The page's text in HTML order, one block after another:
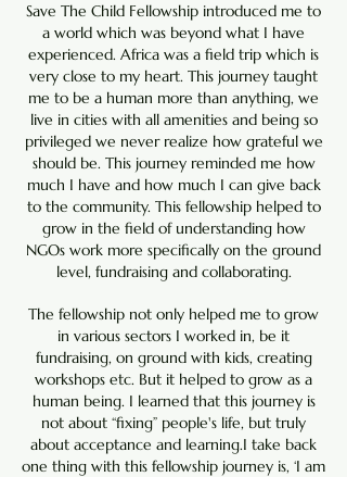
Save The Child Fellowship introduced me to
a world which was beyond what I have
experienced. Africa was a field trip which is
very close to my heart. This journey taught
me to be a human more than anything, we
live in cities with all amenities and being so
privileged we never realize how grateful we
should be. This journey reminded me how
much I have and how much I can give back
to the community. This fellowship helped to
grow in the field of understanding how
NGOs work more specifically on the ground
level, fundraising and collaborating.
The fellowship not only helped me to grow
in various sectors I worked in, be it
fundraising, on ground with kids, creating
workshops etc. But it helped to grow as a
human being. I learned that this journey is
not about “fixing” people's life, but truly
about acceptance and learning.I take back
one thing with this fellowship journey is, ‘I am